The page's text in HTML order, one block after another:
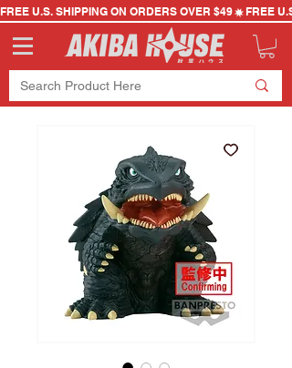
FREE U.S. SHIPPING ON ORDERS OVER $49